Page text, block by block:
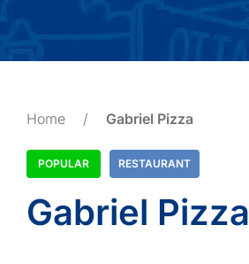
Home / Gabriel Pizza
POPULAR RESTAURANT
Gabriel Pizza